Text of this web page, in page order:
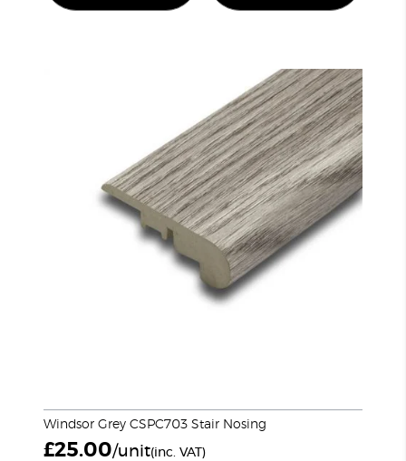
Windsor Grey CSPC703 Stair Nosing
£25.00/unit(inc. VAT)